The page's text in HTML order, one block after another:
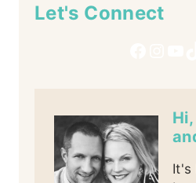
Let's Connect
It's